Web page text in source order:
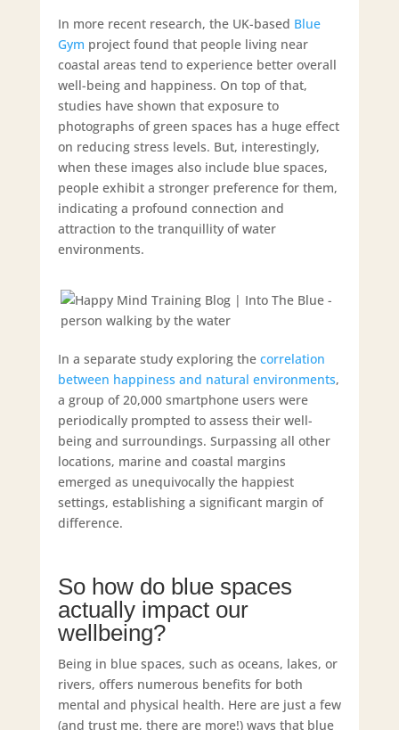
In more recent research, the UK-based Blue
Gym project found that people living near
coastal areas tend to experience better overall
well-being and happiness. On top of that,
studies have shown that exposure to
photographs of green spaces has a huge effect
on reducing stress levels. But, interestingly,
when these images also include blue spaces,
people exhibit a stronger preference for them,
indicating a profound connection and
attraction to the tranquillity of water
environments.
In a separate study exploring the correlation
between happiness and natural environments,
a group of 20,000 smartphone users were
periodically prompted to assess their well-
being and surroundings. Surpassing all other
locations, marine and coastal margins
emerged as unequivocally the happiest
settings, establishing a significant margin of
difference.
So how do blue spaces
actually impact our
wellbeing?
Being in blue spaces, such as oceans, lakes, or
rivers, offers numerous benefits for both
mental and physical health. Here are just a few
(and trust me, there are more!) ways that blue